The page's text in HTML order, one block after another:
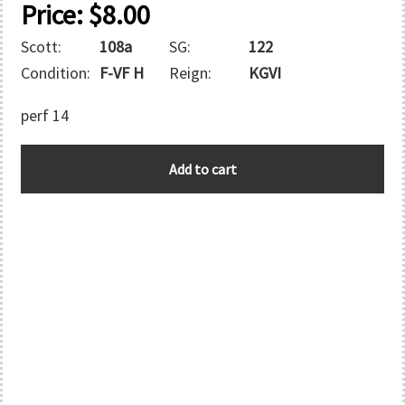
Price:$8.00
Scott: 108a SG:
122
Condition: F-VF H Reign: KGVI
perf 14
Add to cart